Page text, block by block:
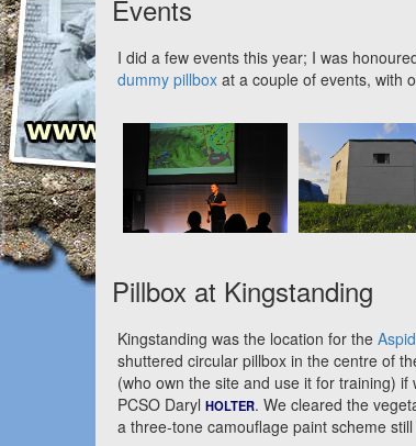
Events
I did a few events this year; I was
dummy pillbox at a couple of events, with
Pillbox at Kingstanding
Kingstanding was the location for the
shuttered circular pillbox in the centre of
(who own the site and use it for training)
PCSO Daryl HOLTER. We cleared the
a three-tone camouflage paint scheme